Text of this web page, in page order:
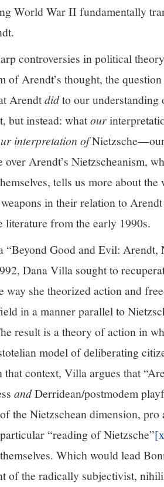
World War II fundamentally
controversies in political
of Arendt’s thought, the
Arendtdidto our understanding
but instead: whatour
interpretation of
over Arendt’s Nietzscheanism,
tells us more about
in their relation to
literature from the early 1990s.
Good and Evil:
Dana Villa sought to
way she theorized action and
in a manner parallel to
result is a theory of action in
model of deliberating
that context, Villa argues that
andDerridean/postmodem
the Nietzschean dimension,
“reading of Nietzsche”
Which would lead
of the radically subjectivist,